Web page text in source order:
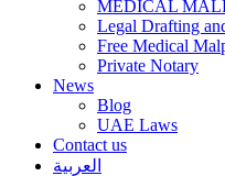
MEDICAL
Legal Drafting
Free Medical
Private Notary
News
Blog
UAE Laws
Contact us
العربية